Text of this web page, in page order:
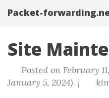
Packet-
Site
Posted on February
January 5, 2024) |